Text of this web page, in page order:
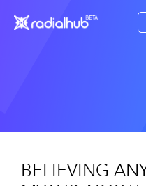
BELIEVING